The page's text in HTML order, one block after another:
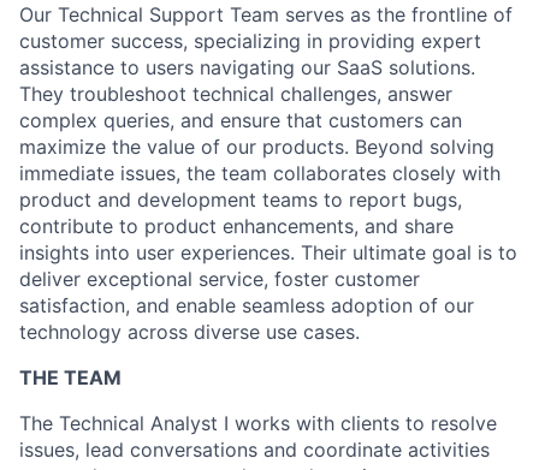
Our Technical Support Team serves as the frontline of
customer success, specializing in providing expert
assistance to users navigating our SaaS solutions.
They troubleshoot technical challenges, answer
complex queries, and ensure that customers can
maximize the value of our products. Beyond solving
immediate issues, the team collaborates closely with
product and development teams to report bugs,
contribute to product enhancements, and share
insights into user experiences. Their ultimate goal is to
deliver exceptional service, foster customer
satisfaction, and enable seamless adoption of our
technology across diverse use cases.
THE TEAM
The Technical Analyst I works with clients to resolve
issues, lead conversations and coordinate activities